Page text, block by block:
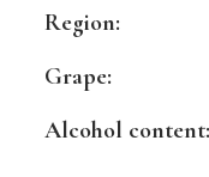
Region:
Grape:
Alcohol content: